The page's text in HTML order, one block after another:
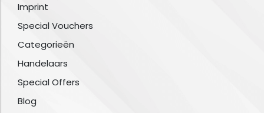
Imprint
Special Vouchers
Categorieën
Handelaars
Special Offers
Blog